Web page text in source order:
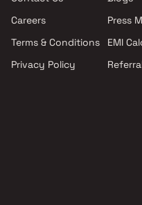
Thane
Careers
Terms & Conditions
Privacy Policy
Press
EMI